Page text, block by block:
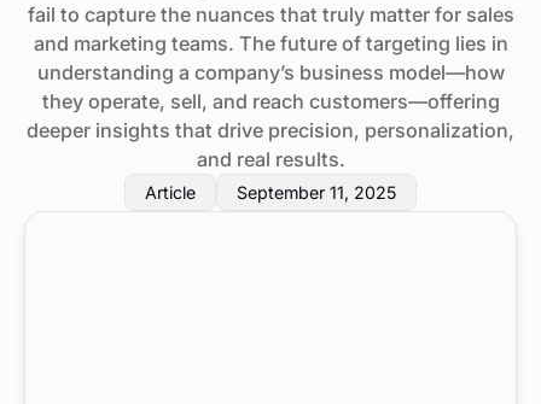
fail to capture the nuances that truly matter for sales
and marketing teams. The future of targeting lies in
understanding a company’s business model—how
they operate, sell, and reach customers—offering
deeper insights that drive precision, personalization,
and real results.
Article September 11, 2025